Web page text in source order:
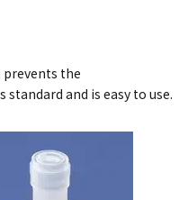
the
and is easy to use.